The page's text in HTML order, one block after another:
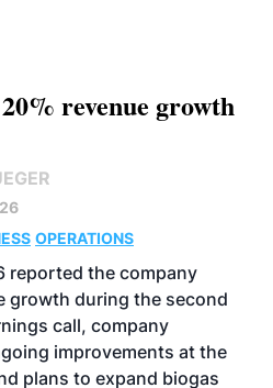
revenue growth
OPERATIONS
reported the company
growth during the second
call, company
improvements at the
plans to expand biogas